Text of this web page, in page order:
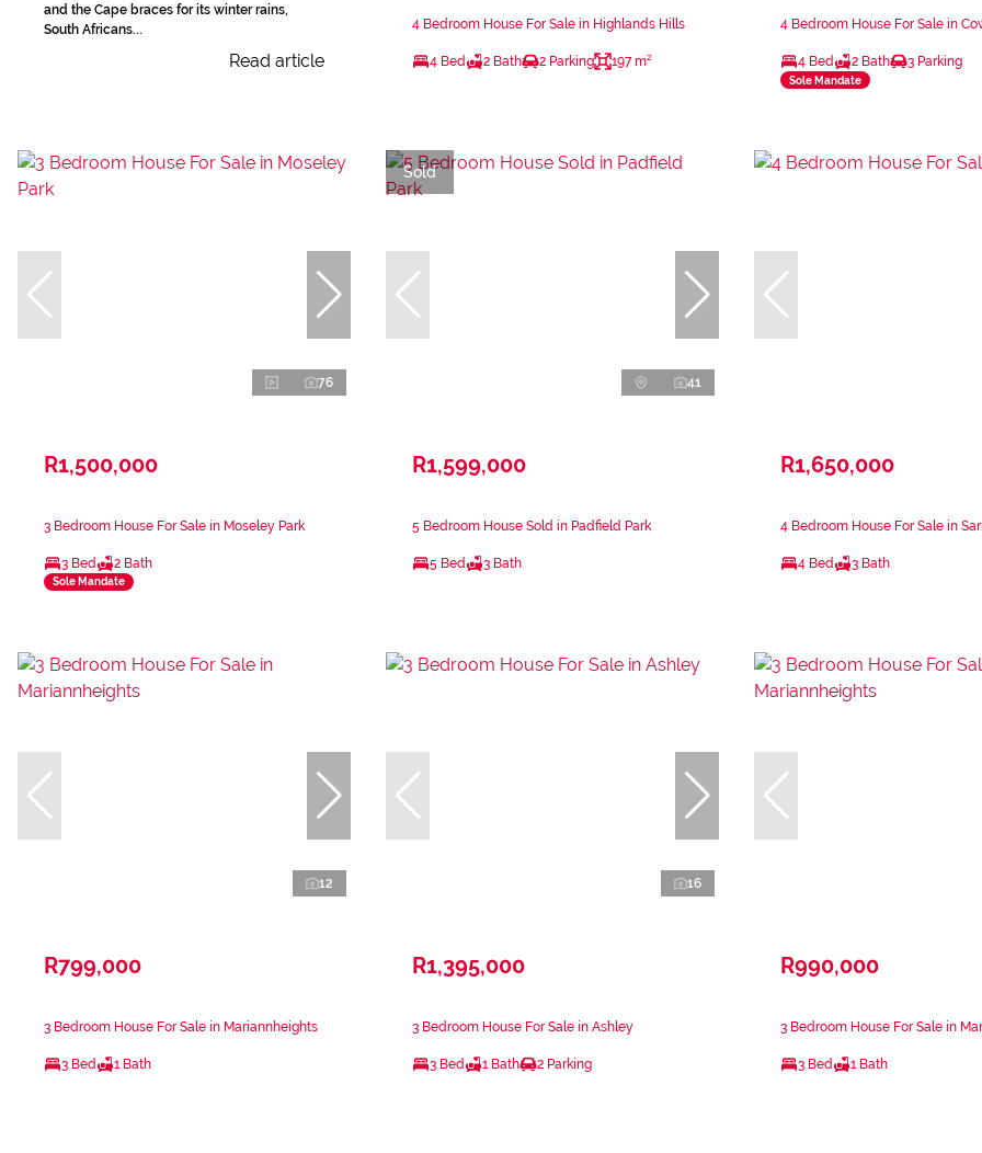
and the Cape braces for its winter rains,
South Africans...
Read article
4 Bedroom House For Sale in Highlands Hills
4 Bed 2 Bath 2 Parking 197 m²
4 Bedroom House For Sale in
4 Bed 2 Bath 3 Parking
Sole Mandate
76
R1,500,000
3 Bedroom House For Sale in Moseley Park
3 Bed 2 Bath
Sole Mandate
Sold
41
R1,599,000
5 Bedroom House Sold in Padfield Park
5 Bed 3 Bath
R1,650,000
4 Bedroom House For Sale in
4 Bed 3 Bath
12
R799,000
3 Bedroom House For Sale in Mariannheights
3 Bed 1 Bath
16
R1,395,000
3 Bedroom House For Sale in Ashley
3 Bed 1 Bath 2 Parking
R990,000
3 Bedroom House For Sale in
3 Bed 1 Bath